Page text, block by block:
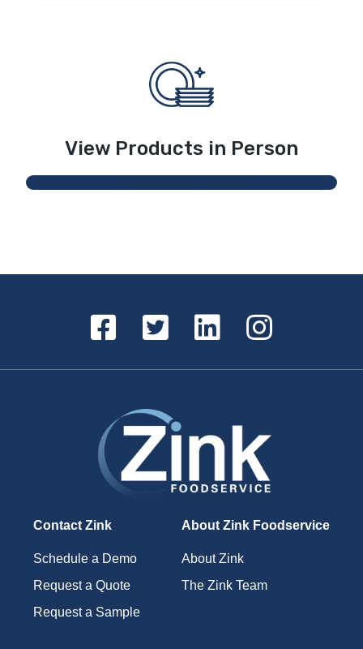
View Products in Person
Contact Zink
Schedule a Demo
Request a Quote
Request a Sample
About Zink Foodservice
About Zink
The Zink Team